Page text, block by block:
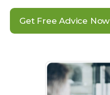
Get Free Advice Now